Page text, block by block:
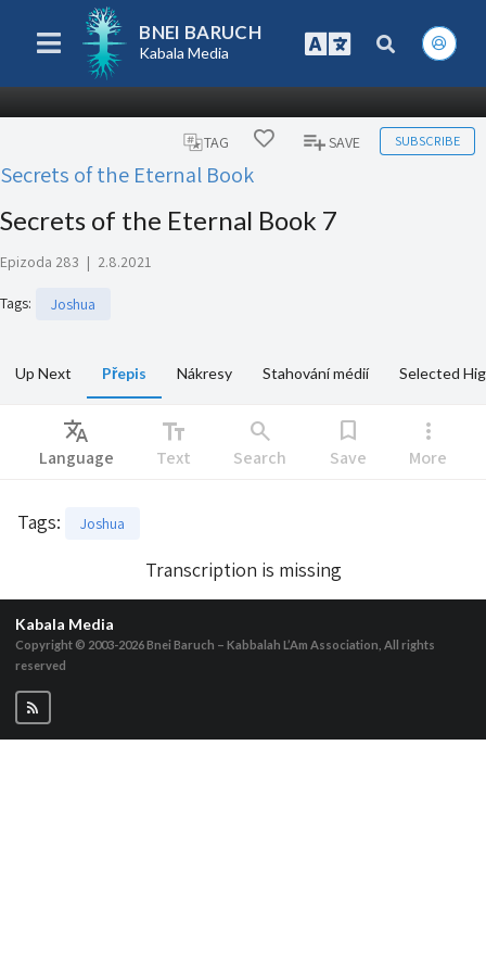
BNEI BARUCH
Kabala Media
TAG SAVE SUBSCRIBE
Secrets of the Eternal Book
Secrets of the Eternal Book 7
Epizoda 283 | 2.8.2021
Tags: Joshua
Up Next Přepis Nákresy Stahování médií Selected
Translate
Language
text_fields
Text
search
Search
bookmark
Save
more_vert
More
Tags: Joshua
Transcription is missing
Kabala Media
Copyright © 2003-2026Bnei Baruch – Kabbalah L’Am Association, All rights
reserved